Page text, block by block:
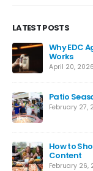
LATEST POSTS
Why EDC
Works
April 20, 2026
Patio
February 27,
How to
Content
February 26,